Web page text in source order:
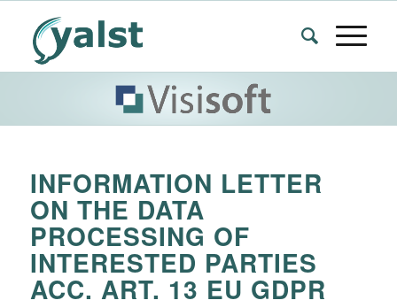
INFORMATION LETTER
ON THE DATA
PROCESSING OF
INTERESTED PARTIES
ACC. ART. 13 EU GDPR